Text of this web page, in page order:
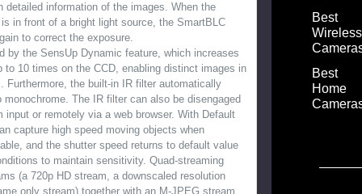
detailed information of the images. When the
in front of a bright light source, the SmartBLC
to correct the exposure.
by the SensUp Dynamic feature, which increases
to 10 times on the CCD, enabling distinct images in
Furthermore, the built-in IR filter automatically
The IR filter can also be disengaged
input or remotely via a web browser. With Default
capture high speed moving objects when
and the shutter speed returns to default value
to maintain sensitivity. Quad-streaming
(a 720p HD stream, a downscaled resolution
only stream) together with an M-JPEG stream,
Best
Wireless
Best
Home